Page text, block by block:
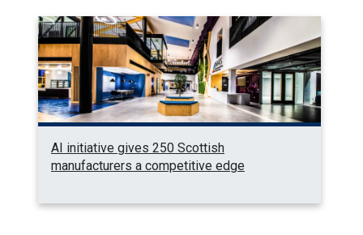
AI initiative gives 250 Scottish
manufacturers a competitive edge